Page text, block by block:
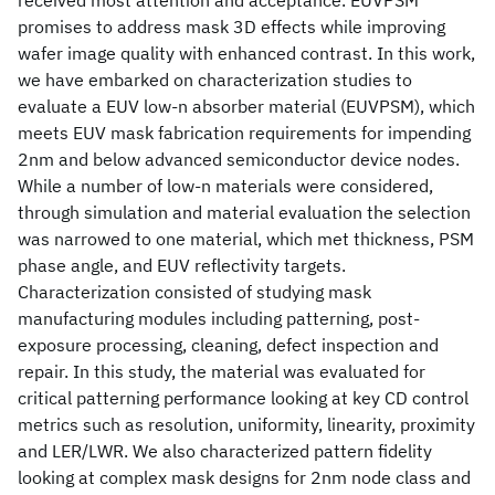
promises to address mask 3D effects while improving
wafer image quality with enhanced contrast. In this work,
we have embarked on characterization studies to
evaluate a EUV low-n absorber material (EUVPSM), which
meets EUV mask fabrication requirements for impending
2nm and below advanced semiconductor device nodes.
While a number of low-n materials were considered,
through simulation and material evaluation the selection
was narrowed to one material, which met thickness, PSM
phase angle, and EUV reflectivity targets.
Characterization consisted of studying mask
manufacturing modules including patterning, post-
exposure processing, cleaning, defect inspection and
repair. In this study, the material was evaluated for
critical patterning performance looking at key CD control
metrics such as resolution, uniformity, linearity, proximity
and LER/LWR. We also characterized pattern fidelity
looking at complex mask designs for 2nm node class and